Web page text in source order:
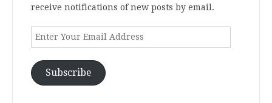
receive notifications of new posts by email.
Enter
Address
Subscribe